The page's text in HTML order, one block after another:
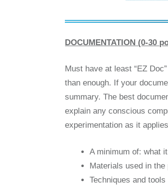
DOCUMENTATION (0-30
Must have at least “EZ
than enough. If your
summary. The best
explain any conscious
experimentation as it
A minimum of: what
Materials used in the
Techniques and